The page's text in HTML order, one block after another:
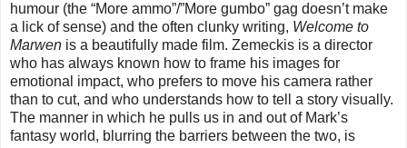
humour (the “More ammo”/”More gumbo” gag doesn’t make
a lick of sense) and the often clunky writing, Welcome to
Marwen is a beautifully made film. Zemeckis is a director
who has always known how to frame his images for
emotional impact, who prefers to move his camera rather
than to cut, and who understands how to tell a story visually.
The manner in which he pulls us in and out of Mark’s
fantasy world, blurring the barriers between the two, is